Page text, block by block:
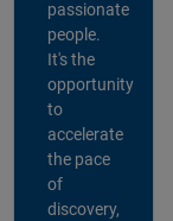
passionate
people.
It's the
opportunity
to
accelerate
the pace
of
discovery,